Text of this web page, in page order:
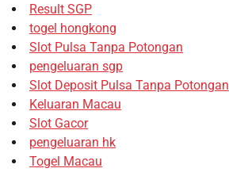
Result SGP
togel hongkong
Slot Pulsa Tanpa Potongan
pengeluaran sgp
Slot Deposit Pulsa Tanpa Potongan
Keluaran Macau
Slot Gacor
pengeluaran hk
Togel Macau